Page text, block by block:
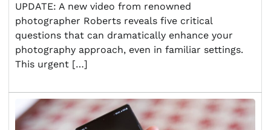
UPDATE: A new video from renowned
photographer Roberts reveals five critical
questions that can dramatically enhance your
photography approach, even in familiar settings.
This urgent […]